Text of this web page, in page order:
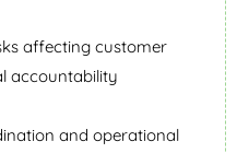
affecting customer
accountability
and operational